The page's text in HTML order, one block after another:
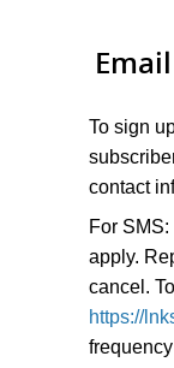
To sign
contact
For
apply.
cancel.
https://